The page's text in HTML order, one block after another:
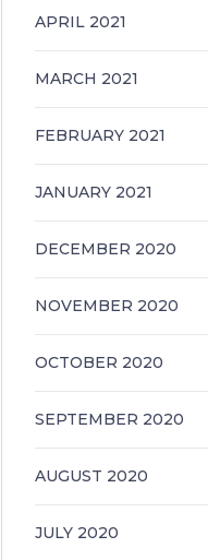
APRIL 2021
MARCH 2021
FEBRUARY 2021
JANUARY 2021
DECEMBER 2020
NOVEMBER 2020
OCTOBER 2020
SEPTEMBER 2020
AUGUST 2020
JULY 2020